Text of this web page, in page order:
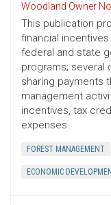
Woodland Owner
This publication
financial
federal and state
programs; several
sharing payments
management
incentives, tax
expenses.
FOREST MANAGEMENT
ECONOMIC